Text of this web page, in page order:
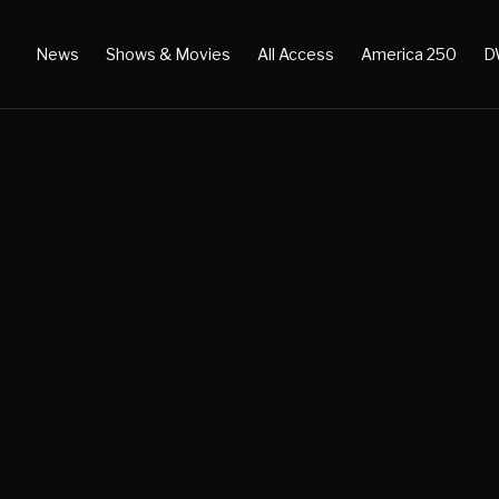
News Shows & Movies All Access America 250